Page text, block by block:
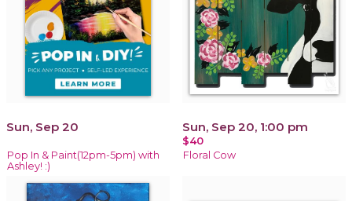
Sun, Sep 20
Pop In & Paint(12pm-5pm) with
Ashley! :)
Sun, Sep 20, 1:00 pm
$40
Floral Cow